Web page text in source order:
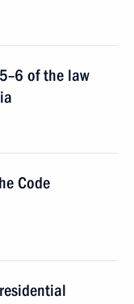
of the law
Code